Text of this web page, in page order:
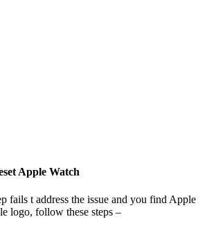
Apple Watch
fails t address the issue and you find Apple
logo, follow these steps –